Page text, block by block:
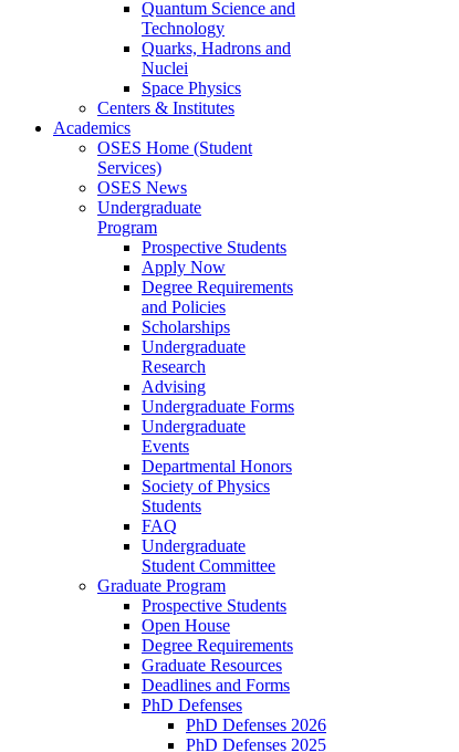
Quantum Science and
Technology
Quarks, Hadrons and
Nuclei
Space Physics
Centers & Institutes
Academics
OSES Home (Student
Services)
OSES News
Undergraduate
Program
Prospective Students
Apply Now
Degree Requirements
and Policies
Scholarships
Undergraduate
Research
Advising
Undergraduate Forms
Undergraduate
Events
Departmental Honors
Society of Physics
Students
FAQ
Undergraduate
Student Committee
Graduate Program
Prospective Students
Open House
Degree Requirements
Graduate Resources
Deadlines and Forms
PhD Defenses
PhD Defenses 2026
PhD Defenses 2025